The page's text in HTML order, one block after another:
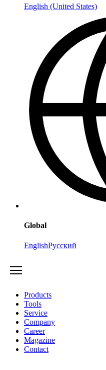
English (United States)
Global
EnglishРусский
Products
Tools
Service
Company
Career
Magazine
Contact